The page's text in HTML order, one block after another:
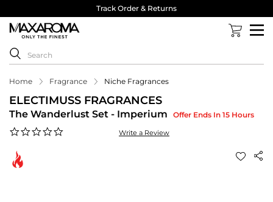
Track Order & Returns
Home Fragrance Niche Fragrances
ELECTIMUSS FRAGRANCES
The Wanderlust Set - Imperium Offer Ends In 15 Hours
Write a Review